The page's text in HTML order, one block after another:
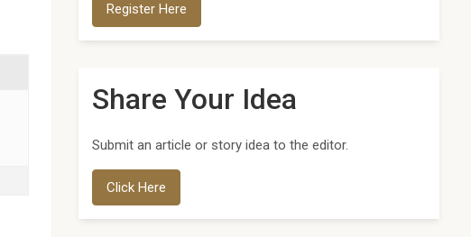
Register Here
Share Your Idea
Submit an article or story idea to the editor.
Click Here